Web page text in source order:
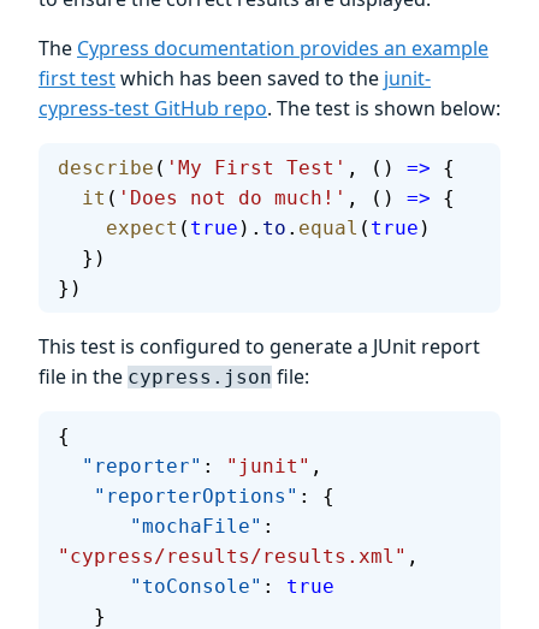
The Cypress documentation provides an example
first testwhich has been saved to the junit-
cypress-test GitHub repo. The test is shown below:
describe ( 'My First Test' , () => {
  it
( 'Does not do much!' , () => {
    expect
( true ). to . equal ( true )
  })
})
This test is configured to generate a JUnit report
file in the cypress.json file:
{
  "reporter"
: "junit" ,
   "reporterOptions"
: {
      "mochaFile"
:
"cypress/results/results.xml" ,
      "toConsole"
: true
   }